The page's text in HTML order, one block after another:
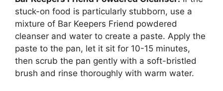
stuck-on food is particularly stubborn, use a
mixture of Bar Keepers Friend powdered
cleanser and water to create a paste. Apply the
paste to the pan, let it sit for 10-15 minutes,
then scrub the pan gently with a soft-bristled
brush and rinse thoroughly with warm water.